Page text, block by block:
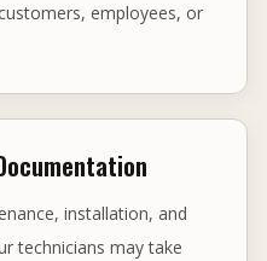
employees, or
installation, and
technicians may take